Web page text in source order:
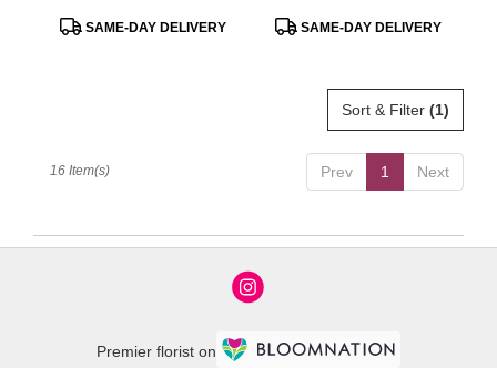
ProductSAME-DAY DELIVERY
ProductSAME-DAY DELIVERY
Sort & Filter (1)
Prev 1 Next
16 Item(s)
Premier florist on